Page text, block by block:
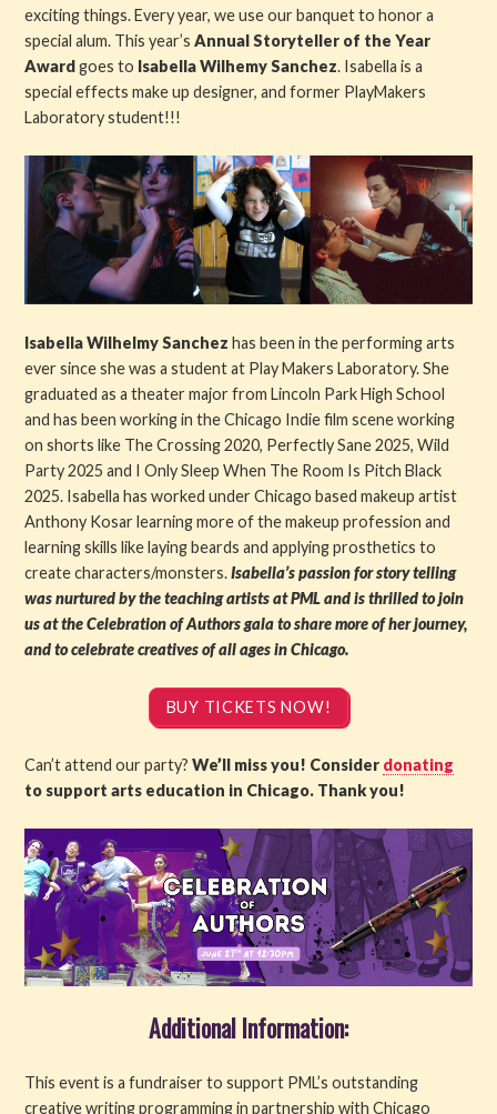
exciting things. Every year, we use our banquet to honor a
special alum. This year’sAnnual Storyteller of the Year
Awardgoes to Isabella Wilhemy Sanchez. Isabella is a
special effects make up designer, and former PlayMakers
Laboratory student!!!
Isabella Wilhelmy Sanchez has been in the performing arts
ever since she was a student at Play Makers Laboratory. She
graduated as a theater major from Lincoln Park High School
and has been working in the Chicago Indie film scene working
on shorts like The Crossing 2020, Perfectly Sane 2025, Wild
Party 2025 and I Only Sleep When The Room Is Pitch Black
2025. Isabella has worked under Chicago based makeup artist
Anthony Kosar learning more of the makeup profession and
learning skills like laying beards and applying prosthetics to
create characters/monsters.Isabella’s passion for story telling
was nurtured by the teaching artists at PML and is thrilled to join
us at the Celebration of Authors gala to share more of her journey,
and to celebrate creatives of all ages in Chicago.
BUY TICKETS NOW!
Can’t attend our party?We’ll miss you! Consider donating
to support arts education in Chicago. Thank you!
Additional Information:
This event is a fundraiser to support PML’s outstanding
creative writing programming in partnership with Chicago